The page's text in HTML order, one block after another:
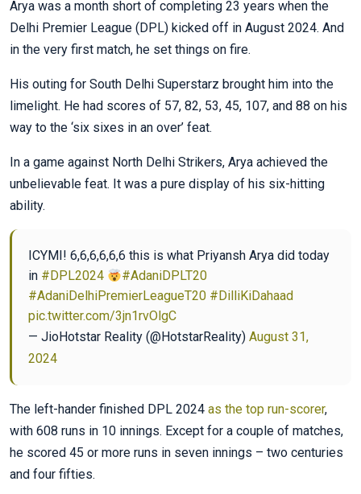
Arya was a month short of completing 23 years when the
Delhi Premier League (DPL) kicked off in August 2024. And
in the very first match, he set things on fire.
His outing for South Delhi Superstarz brought him into the
limelight. He had scores of 57, 82, 53, 45, 107, and 88 on his
way to the ‘six sixes in an over’ feat.
In a game against North Delhi Strikers, Arya achieved the
unbelievable feat. It was a pure display of his six-hitting
ability.
ICYMI! 6,6,6,6,6,6 this is what Priyansh Arya did today
in #DPL2024
#AdaniDPLT20
#AdaniDelhiPremierLeagueT20 #DilliKiDahaad
pic.twitter.com/3jn1rvOlgC
— JioHotstar Reality (@HotstarReality) August 31,
2024
The left-hander finished DPL 2024 as the top run-scorer,
with 608 runs in 10 innings. Except for a couple of matches,
he scored 45 or more runs in seven innings – two centuries
and four fifties.